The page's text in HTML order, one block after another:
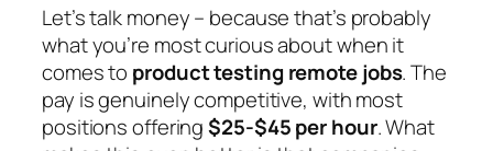
Let’s talk money – because that’s probably
what you’re most curious about when it
comes to product testing remote jobs. The
pay is genuinely competitive, with most
positions offering$25-$45 per hour. What